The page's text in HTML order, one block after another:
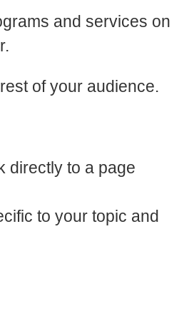
and services on
of your audience.
directly to a page
to your topic and